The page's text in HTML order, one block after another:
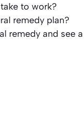
to work?
remedy plan?
remedy and see a